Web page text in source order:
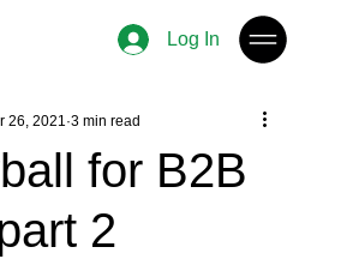
Log In
for B2B
2
26, 2021 3 min read